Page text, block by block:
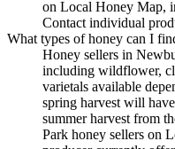
on Local Honey Map,
Contact individual
What types of honey can I
Honey sellers in
including wildflower,
varietals available
spring harvest will
summer harvest from
Park honey sellers on